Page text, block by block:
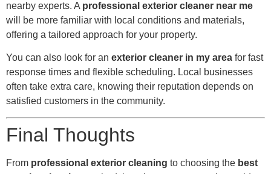
nearby experts. A professional exterior cleaner near me
will be more familiar with local conditions and materials,
offering a tailored approach for your property.
You can also look for an exterior cleaner in my area for fast
response times and flexible scheduling. Local businesses
often take extra care, knowing their reputation depends on
satisfied customers in the community.
Final Thoughts
From professional exterior cleaning to choosing the best